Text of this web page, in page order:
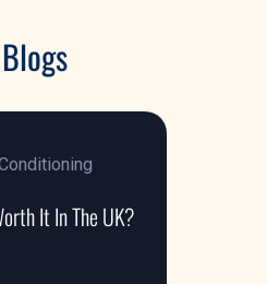
It In The UK?